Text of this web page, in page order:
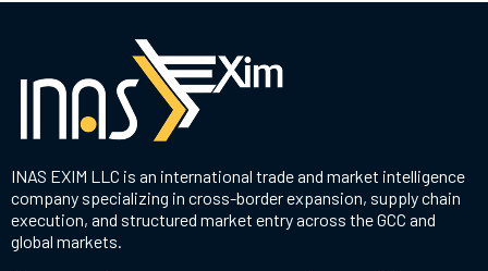
INAS EXIM LLC is an international trade and market intelligence
company specializing in cross-border expansion, supply chain
execution, and structured market entry across the GCC and
global markets.